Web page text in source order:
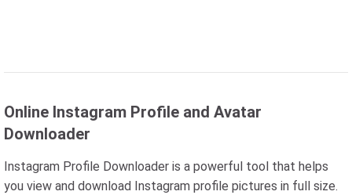
Online Instagram Profile and Avatar
Downloader
Instagram Profile Downloader is a powerful tool that helps
you view and download Instagram profile pictures in full size.